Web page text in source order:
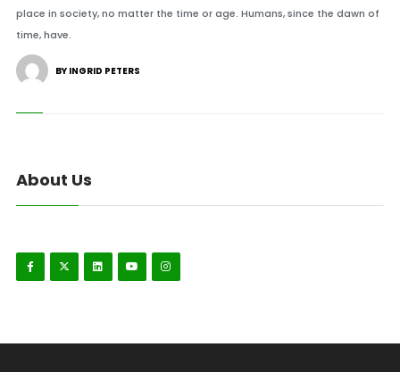
place in society, no matter the time or age. Humans, since the dawn of
time, have.
BY INGRID PETERS
About Us